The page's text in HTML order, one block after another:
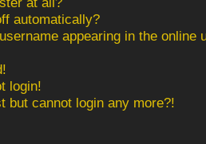
automatically?
appearing in the online
login!
but cannot login any more?!